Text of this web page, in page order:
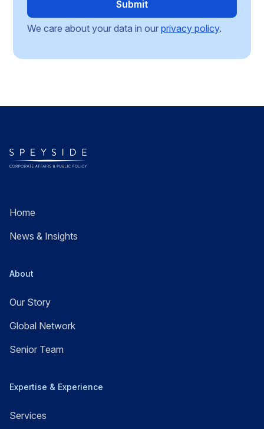
We care about your data in ourprivacy policy.
Home
News & Insights
About
Our Story
Global Network
Senior Team
Expertise & Experience
Services